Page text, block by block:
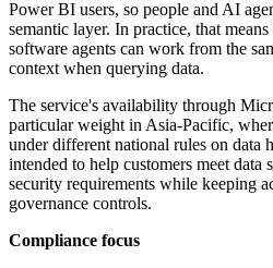
Power BI users, so people and AI
semantic layer. In practice, that
software agents can work from the
context when querying data.
The service's availability through
particular weight in Asia-Pacific,
under different national rules on data
intended to help customers meet data
security requirements while keeping
governance controls.
Compliance focus